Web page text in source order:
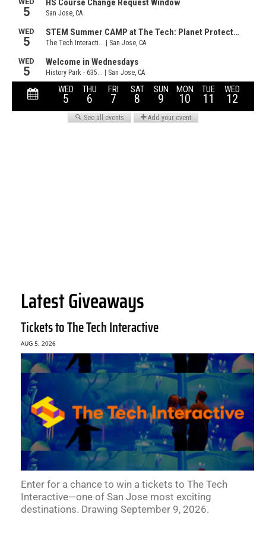
Latest Giveaways
Tickets to The Tech Interactive
AUG 5, 2026
Enter for a chance to win a tickets to The Tech
Interactive—one of San Jose most exciting
destinations. Drawing September 9, 2026.